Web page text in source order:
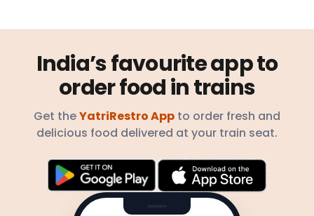
India’s favourite app to
order food in trains
Get theYatriRestro App to order fresh and
delicious food delivered at your train seat.